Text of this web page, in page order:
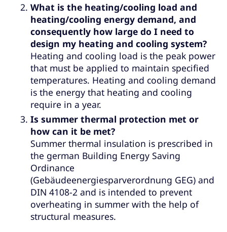
What is the heating/cooling load and
heating/cooling energy demand, and
consequently how large do I need to
design my heating and cooling system?
Heating and cooling load is the peak power
that must be applied to maintain specified
temperatures. Heating and cooling demand
is the energy that heating and cooling
require in a year.
Is summer thermal protection met or
how can it be met?
Summer thermal insulation is prescribed in
the german Building Energy Saving
Ordinance
(Gebäudeenergiesparverordnung GEG) and
DIN 4108-2 and is intended to prevent
overheating in summer with the help of
structural measures.